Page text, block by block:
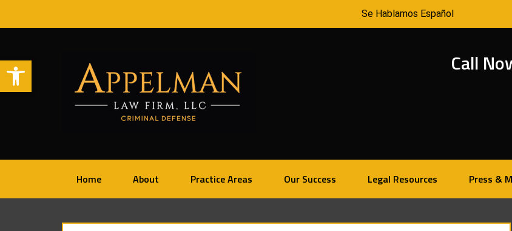
Open toolbar
Se Hablamos Español
Call
Home About Practice Areas Our Success Legal Resources Press &